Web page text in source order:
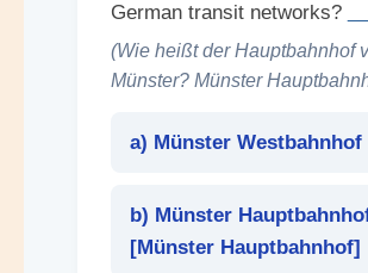
German transit networks?
(Wie heißt der Hauptbahnhof
Münster? Münster
a) Münster Westbahnhof
b) Münster
[Münster Hauptbahnhof]